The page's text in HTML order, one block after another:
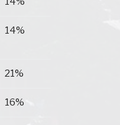
14%
21%
16%